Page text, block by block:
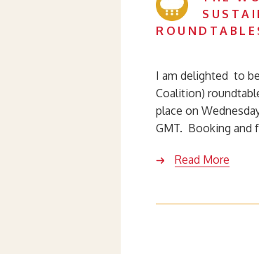
I am delighted to
Coalition)
place on
GMT. Booking and
Read More